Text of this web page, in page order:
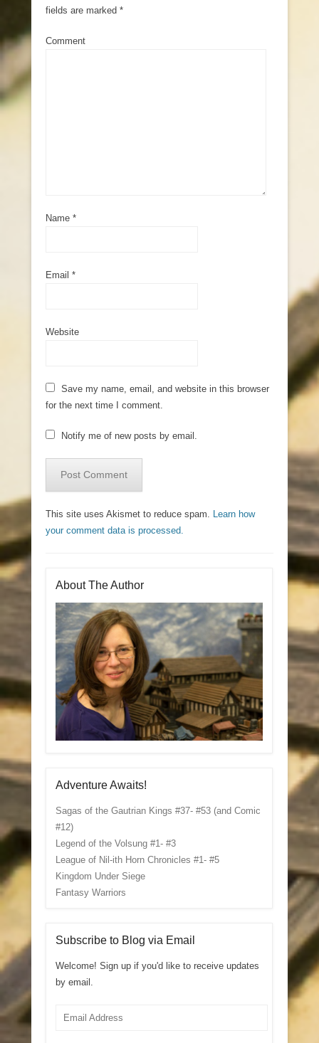
fields are marked *
Comment
Name *
Email *
Website
Save my name, email, and website in this browser
for the next time I comment.
Notify me of new posts by email.
This site uses Akismet to reduce spam. Learn how
your comment data is processed.
About The Author
Adventure Awaits!
Sagas of the Gautrian Kings #37- #53 (and Comic
#12)
Legend of the Volsung #1- #3
League of Nil-ith Horn Chronicles #1- #5
Kingdom Under Siege
Fantasy Warriors
Subscribe to Blog via Email
Welcome! Sign up if you'd like to receive updates
by email.
Email